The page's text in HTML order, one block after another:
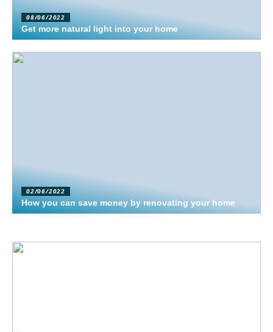
08/06/2022
Get more natural light into your home
02/06/2022
How you can save money by renovating your home